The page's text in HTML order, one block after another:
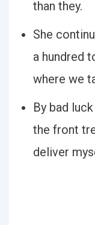
than they.
She
a hundred
where we
By bad
the front
deliver